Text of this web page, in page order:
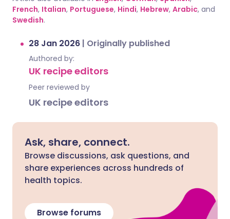
French, Italian, Portuguese, Hindi, Hebrew, Arabic, and
Swedish.
28 Jan 2026 | Originally published
Authored by:
UK recipe editors
Peer reviewed by
UK recipe editors
Ask, share, connect.
Browse discussions, ask questions, and
share experiences across hundreds of
health topics.
Browse forums